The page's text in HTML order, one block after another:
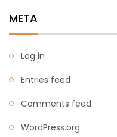
META
Log in
Entries feed
Comments feed
WordPress.org